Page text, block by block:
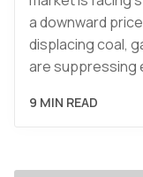
a downward
displacing coal,
are suppressing
9 MIN READ